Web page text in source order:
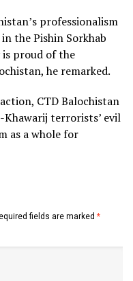
professionalism
the Pishin Sorkhab
proud of the
he remarked.
CTD Balochistan
terrorists’ evil
as a whole for
fields are marked *